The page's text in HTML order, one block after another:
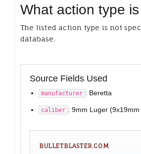
What action type
The listed action type is not
database.
Source Fields Used
manufacturer : Beretta
caliber : 9mm Luger
BULLETBLASTER.COM